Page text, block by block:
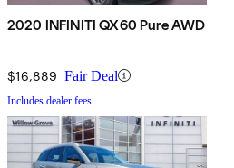
2020 INFINITI QX60 Pure AWD
$16,889 Fair Deal
Includes dealer fees